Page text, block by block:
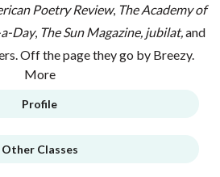
Poetry Review, The Academy of
Day, The Sun Magazine, jubilat, and
Off the page they go by Breezy.
More
Profile
Other Classes